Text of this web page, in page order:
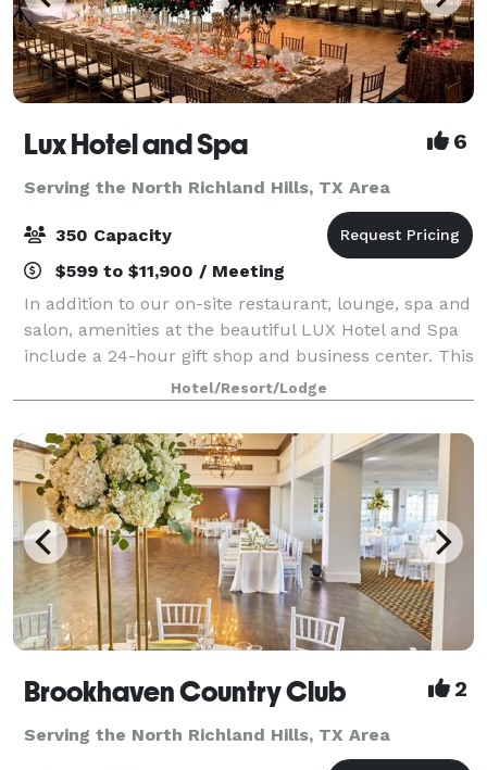
Lux Hotel and Spa 6
Serving the North Richland Hills, TX Area
350 Capacity
$599 to $11,900 / Meeting
In addition to our on-site restaurant, lounge, spa and
salon, amenities at the beautiful LUX Hotel and Spa
include a 24-hour gift shop and business center. This
Arlington, Texas hotel also features free hot
breakfast with plenty to like, p
Hotel/Resort/Lodge
Brookhaven Country Club 2
Serving the North Richland Hills, TX Area